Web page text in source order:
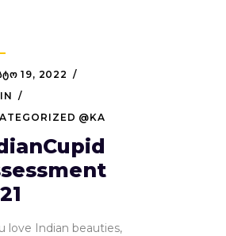
19, 2022
@KA
love Indian beauties,